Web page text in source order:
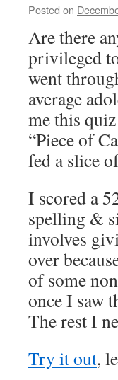
Posted on
Are there
privileged
went
average
me this
“Piece of
fed a slice
I scored a
spelling &
involves
over
of some
once I saw
The rest I
Try it out,